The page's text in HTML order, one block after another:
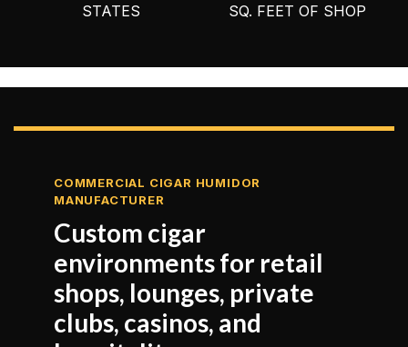
STATES SQ. FEET OF SHOP
COMMERCIAL CIGAR HUMIDOR
MANUFACTURER
Custom cigar
environments for retail
shops, lounges, private
clubs, casinos, and